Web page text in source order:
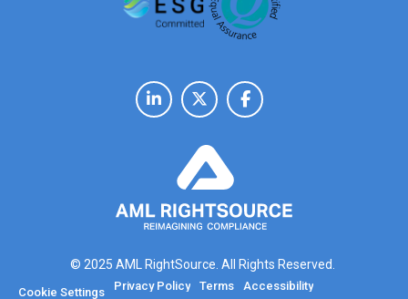
© 2025 AML RightSource. All Rights Reserved.
Cookie Settings Privacy Policy Terms Accessibility